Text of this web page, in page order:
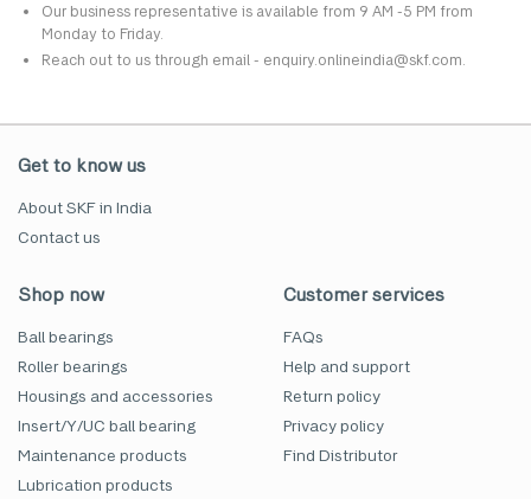
Our business representative is available from 9 AM -5 PM from
Monday to Friday.
Reach out to us through email - enquiry.onlineindia@skf.com.
Get to know us
About SKF in India
Contact us
Shop now
Ball bearings
Roller bearings
Housings and accessories
Insert/Y/UC ball bearing
Maintenance products
Lubrication products
Customer services
FAQs
Help and support
Return policy
Privacy policy
Find Distributor